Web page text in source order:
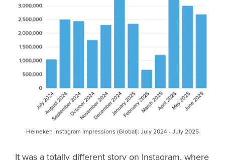
Heineken Instagram Impressions (Global): July 2024 - July 2025
It was a totally different story on Instagram, where